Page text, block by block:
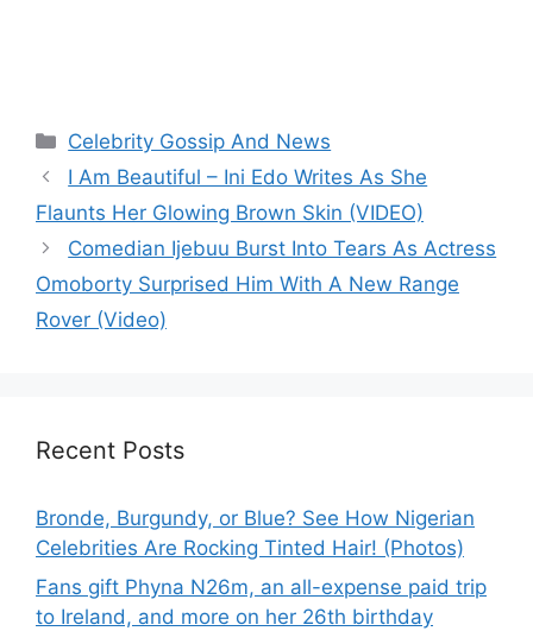
Categories
Celebrity Gossip And News
I Am Beautiful – Ini Edo Writes As She
Flaunts Her Glowing Brown Skin (VIDEO)
Comedian Ijebuu Burst Into Tears As Actress
Omoborty Surprised Him With A New Range
Rover (Video)
Recent Posts
Bronde, Burgundy, or Blue? See How Nigerian
Celebrities Are Rocking Tinted Hair! (Photos)
Fans gift Phyna N26m, an all-expense paid trip
to Ireland, and more on her 26th birthday